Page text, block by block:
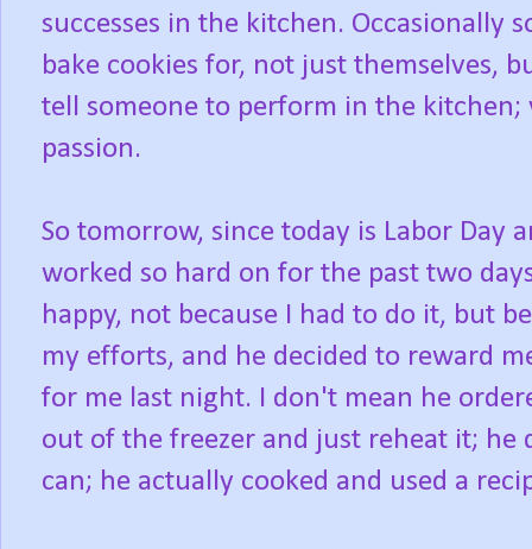
successes in the kitchen. Occasionally
bake cookies for, not just themselves,
tell someone to perform in the
passion.
So tomorrow, since today is Labor Day
worked so hard on for the past two
happy, not because I had to do it, but
my efforts, and he decided to reward
for me last night. I don't mean he
out of the freezer and just reheat it;
can; he actually cooked and used a